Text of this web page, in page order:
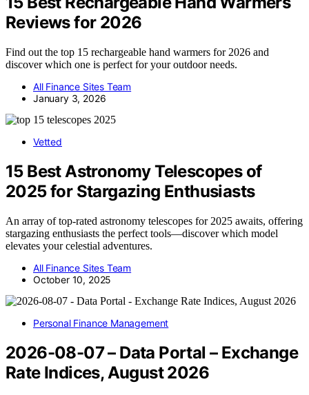
Reviews for 2026
Find out the top 15 rechargeable hand warmers for 2026 and
discover which one is perfect for your outdoor needs.
All Finance Sites Team
January 3, 2026
Vetted
15 Best Astronomy Telescopes of
2025 for Stargazing Enthusiasts
An array of top-rated astronomy telescopes for 2025 awaits, offering
stargazing enthusiasts the perfect tools—discover which model
elevates your celestial adventures.
All Finance Sites Team
October 10, 2025
Personal Finance Management
2026-08-07 – Data Portal – Exchange
Rate Indices, August 2026